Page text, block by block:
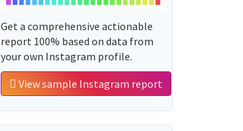
Get a comprehensive actionable
report 100% based on data from
your own Instagram profile.
View sample Instagram report